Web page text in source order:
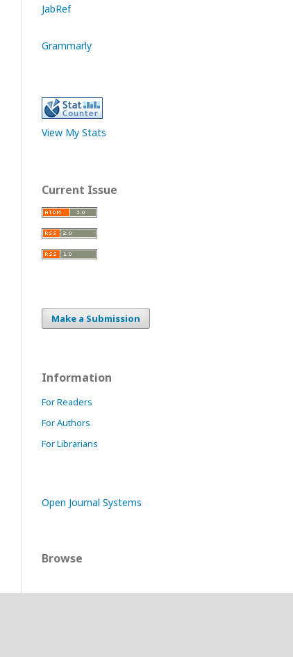
JabRef
Grammarly
View My Stats
Current Issue
Make a Submission
Information
For Readers
For Authors
For Librarians
Open Journal Systems
Browse